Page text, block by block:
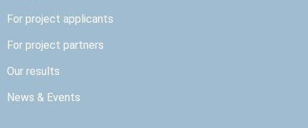
For project applicants
For project partners
Our results
News & Events